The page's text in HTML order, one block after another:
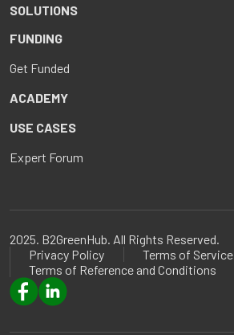
SOLUTIONS
FUNDING
Get Funded
ACADEMY
USE CASES
Expert Forum
2025. B2GreenHub. All Rights Reserved.
Privacy Policy
Terms of Service
Terms of Reference and Conditions